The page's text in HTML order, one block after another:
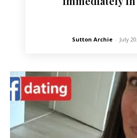
Sutton Archie - July